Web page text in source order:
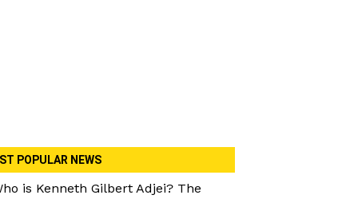
POPULAR NEWS
is Kenneth Gilbert Adjei? The